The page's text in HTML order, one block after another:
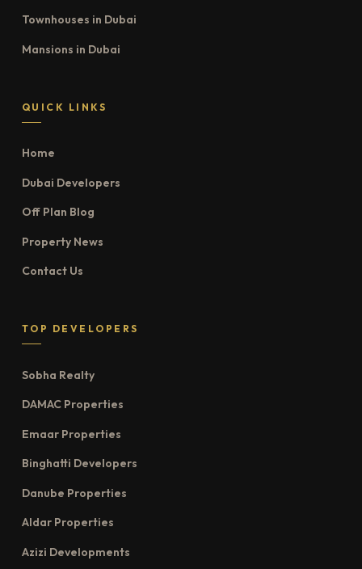
Townhouses in Dubai
Mansions in Dubai
QUICK LINKS
Home
Dubai Developers
Off Plan Blog
Property News
Contact Us
TOP DEVELOPERS
Sobha Realty
DAMAC Properties
Emaar Properties
Binghatti Developers
Danube Properties
Aldar Properties
Azizi Developments